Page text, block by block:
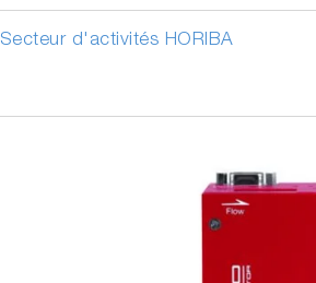
Secteur d'activités HORIBA